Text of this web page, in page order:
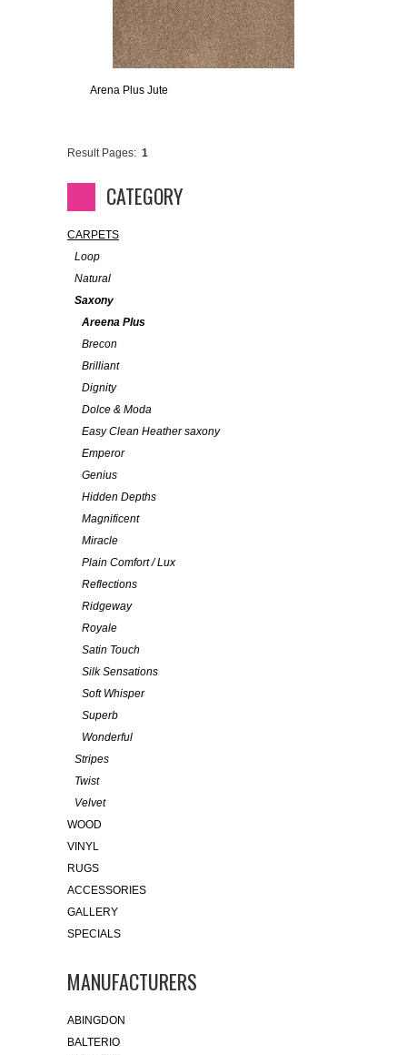
Arena Plus Jute
Result Pages: 1
CATEGORY
CARPETS
Loop
Natural
Saxony
Areena Plus
Brecon
Brilliant
Dignity
Dolce & Moda
Easy Clean Heather saxony
Emperor
Genius
Hidden Depths
Magnificent
Miracle
Plain Comfort / Lux
Reflections
Ridgeway
Royale
Satin Touch
Silk Sensations
Soft Whisper
Superb
Wonderful
Stripes
Twist
Velvet
WOOD
VINYL
RUGS
ACCESSORIES
GALLERY
SPECIALS
MANUFACTURERS
ABINGDON
BALTERIO